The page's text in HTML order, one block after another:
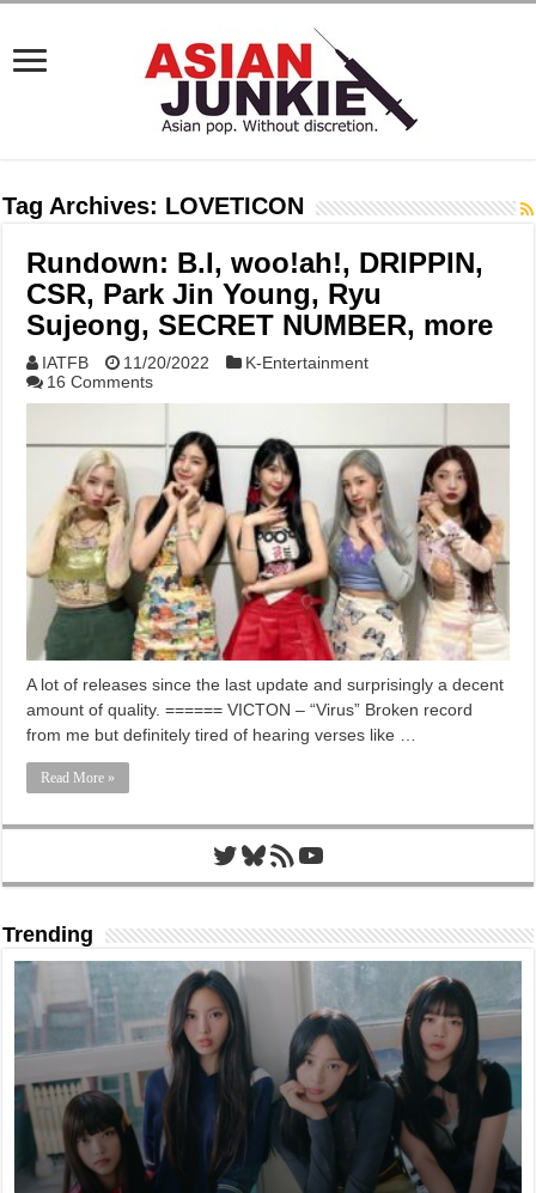
Tag Archives: LOVETICON
Rundown: B.I, woo!ah!, DRIPPIN,
CSR, Park Jin Young, Ryu
Sujeong, SECRET NUMBER, more
IATFB 11/20/2022
K-Entertainment
16 Comments
A lot of releases since the last update and surprisingly a decent
amount of quality. ====== VICTON – “Virus” Broken record
from me but definitely tired of hearing verses like …
Read More »
Twitter
Bluesky
RSS FeedYouTube
Trending